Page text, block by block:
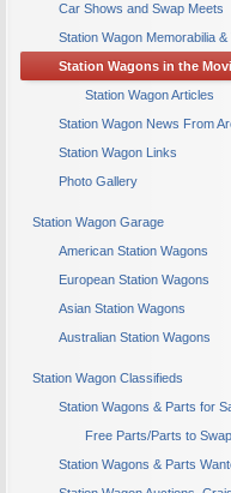
Car Shows and Swap Meets
Station Wagon Memorabilia &
Station Wagons in the
Station Wagon Articles
Station Wagon News From
Station Wagon Links
Photo Gallery
Station Wagon Garage
American Station Wagons
European Station Wagons
Asian Station Wagons
Australian Station Wagons
Station Wagon Classifieds
Station Wagons & Parts for
Free Parts/Parts to Swap
Station Wagons & Parts